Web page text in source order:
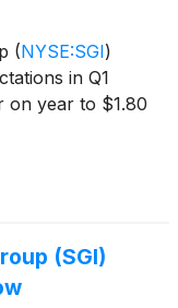
(NYSE:SGI)
in Q1
on year to $1.80
(SGI)